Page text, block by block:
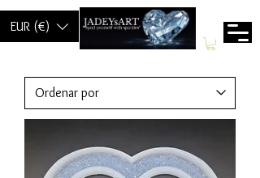
EUR (€)